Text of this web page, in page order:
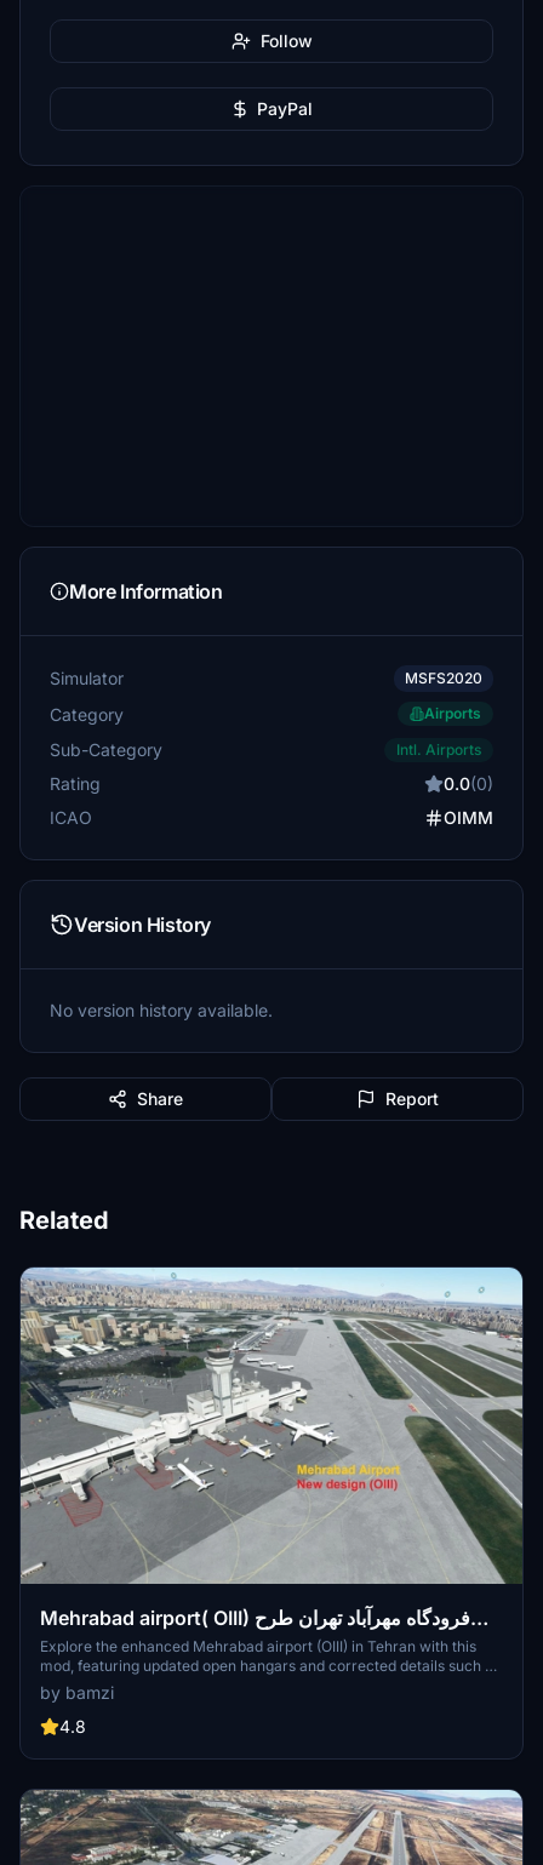
Follow
PayPal
More Information
Simulator MSFS2020
Category Airports
Sub-Category Intl. Airports
Rating 0.0(0)
ICAO
OIMM
Version History
No version history available.
Share Report
Related
Mehrabad airport( OIII) فرودگاه مهرآباد تهران طرح
تازه
Explore the enhanced Mehrabad airport (OIII) in Tehran with this
mod, featuring updated open hangars and corrected details such as
the control tower. This add-on allows you to start from the open
hangars and park in designated hangars with (H) names for a more
immersive experience. Dont forget to keep the open_hangar file in
by bamzi
4.8